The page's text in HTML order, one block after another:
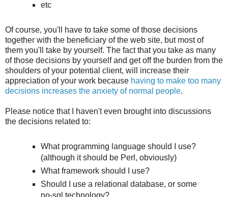
etc
Of course, you'll have to take some of those decisions
together with the beneficiary of the web site, but most of
them you'll take by yourself. The fact that you take as many
of those decisions by yourself and get off the burden from the
shoulders of your potential client, will increase their
appreciation of your work because having to make too many
decisions increases the anxiety of normal people.
Please notice that I haven't even brought into discussions
the decisions related to:
What programming language should I use?
(although it should be Perl, obviously)
What framework should I use?
Should I use a relational database, or some